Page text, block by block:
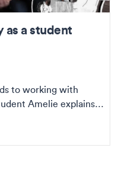
as a student
to working with
Amelie explains